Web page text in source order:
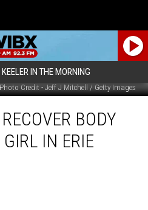
IN THE MORNING
Photo Credit - Jeff J Mitchell / Getty Images
BODY
IN ERIE